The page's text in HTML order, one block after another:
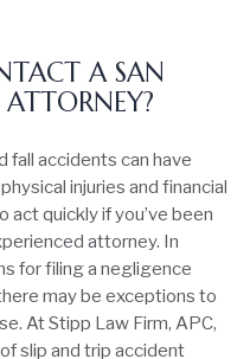
A SAN
fall accidents can have
injuries and financial
act quickly if you’ve been
attorney. In
for filing a negligence
may be exceptions to
At Stipp Law Firm, APC,
slip and trip accident